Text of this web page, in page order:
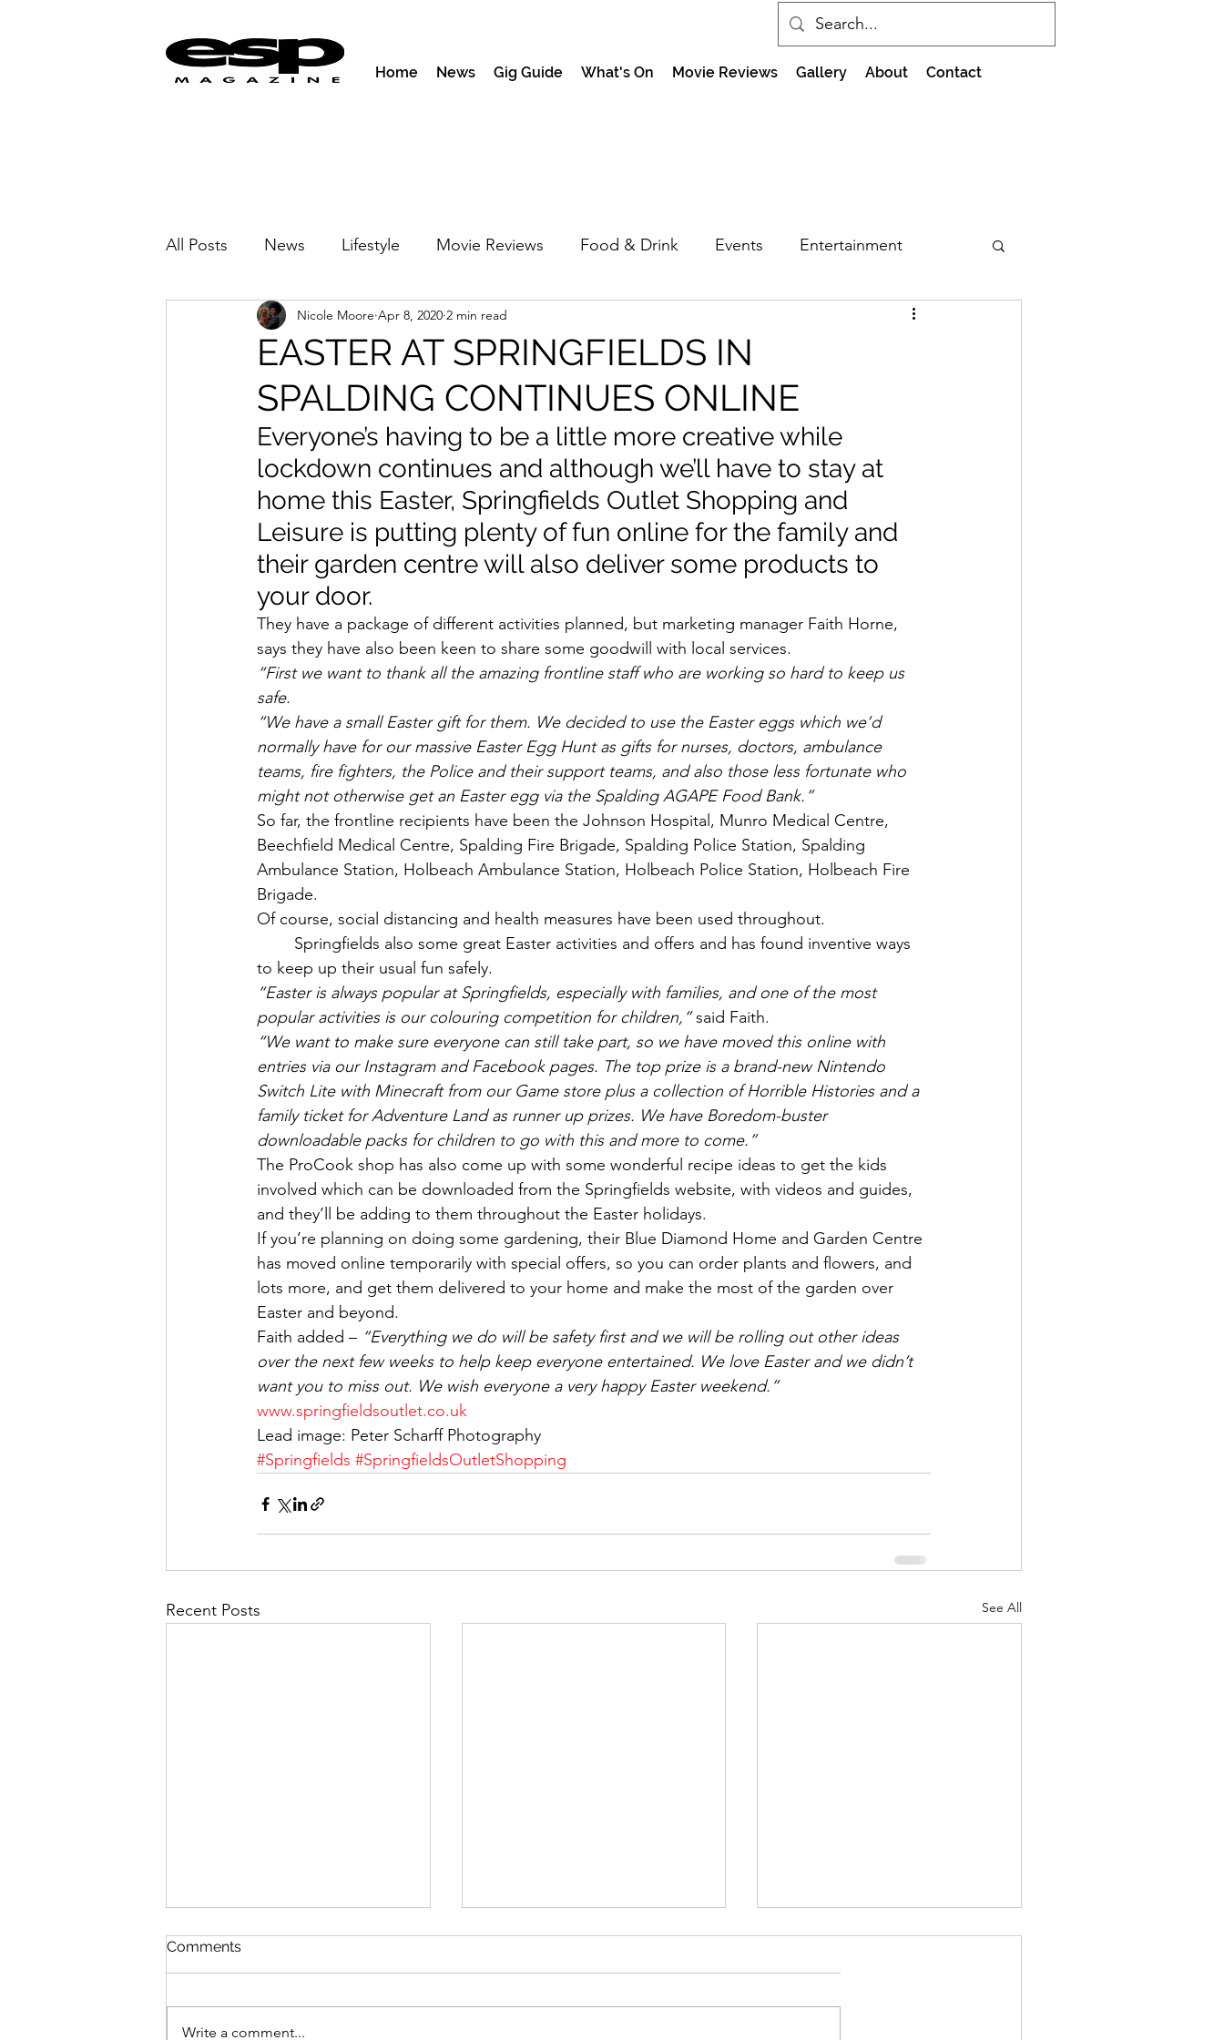
Home News Gig Guide What's On Movie Reviews Gallery About Contact
All Posts News Lifestyle Movie Reviews Food & Drink Events Entertainment
Activities & Fitness Newmarket Nights
EASTER AT SPRINGFIELDS IN
SPALDING CONTINUES ONLINE
Nicole Moore Apr 8, 2020 2 min read
Everyone’s having to be a little more creative while
lockdown continues and although we’ll have to stay at
home this Easter, Springfields Outlet Shopping and
Leisure is putting plenty of fun online for the family and
their garden centre will also deliver some products to
your door.
They have a package of different activities planned, but marketing manager Faith Horne,
says they have also been keen to share some goodwill with local services.
“First we want to thank all the amazing frontline staff who are working so hard to keep us
safe.
“We have a small Easter gift for them. We decided to use the Easter eggs which we’d
normally have for our massive Easter Egg Hunt as gifts for nurses, doctors, ambulance
teams, fire fighters, the Police and their support teams, and also those less fortunate who
might not otherwise get an Easter egg via the Spalding AGAPE Food Bank.”
So far, the frontline recipients have been the Johnson Hospital, Munro Medical Centre,
Beechfield Medical Centre, Spalding Fire Brigade, Spalding Police Station, Spalding
Ambulance Station, Holbeach Ambulance Station, Holbeach Police Station, Holbeach Fire
Brigade.
Of course, social distancing and health measures have been used throughout.
Springfields also some great Easter activities and offers and has found inventive ways
to keep up their usual fun safely.
“Easter is always popular at Springfields, especially with families, and one of the most
popular activities is our colouring competition for children,” said Faith.
“We want to make sure everyone can still take part, so we have moved this online with
entries via our Instagram and Facebook pages. The top prize is a brand-new Nintendo
Switch Lite with Minecraft from our Game store plus a collection of Horrible Histories and a
family ticket for Adventure Land as runner up prizes. We have Boredom-buster
downloadable packs for children to go with this and more to come.”
The ProCook shop has also come up with some wonderful recipe ideas to get the kids
involved which can be downloaded from the Springfields website, with videos and guides,
and they’ll be adding to them throughout the Easter holidays.
If you’re planning on doing some gardening, their Blue Diamond Home and Garden Centre
has moved online temporarily with special offers, so you can order plants and flowers, and
lots more, and get them delivered to your home and make the most of the garden over
Easter and beyond.
Faith added – “Everything we do will be safety first and we will be rolling out other ideas
over the next few weeks to help keep everyone entertained. We love Easter and we didn’t
want you to miss out. We wish everyone a very happy Easter weekend.”
www.springfieldsoutlet.co.uk
Lead image: Peter Scharff Photography
#Springfields #SpringfieldsOutletShopping
Recent Posts See All
Comments
Write a comment...